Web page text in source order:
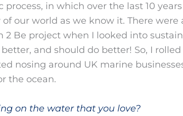
process, in which over the last 10
our world as we know it. There
2 Be project when I looked into
and should do better! So, I
nosing around UK marine
the ocean.
on the water that you love?